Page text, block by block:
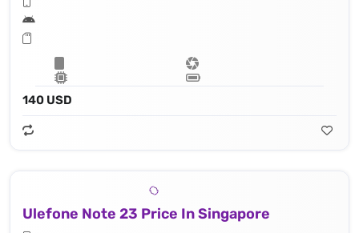
140 USD
Ulefone Note 23 Price In Singapore